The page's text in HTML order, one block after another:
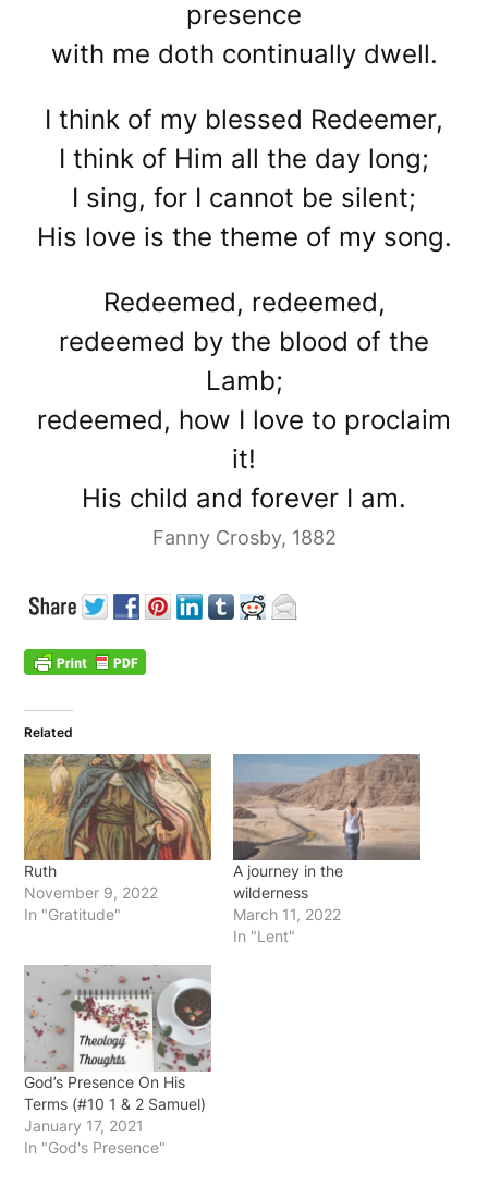
presence
with me doth continually dwell.
I think of my blessed Redeemer,
I think of Him all the day long;
I sing, for I cannot be silent;
His love is the theme of my song.
Redeemed, redeemed,
redeemed by the blood of the
Lamb;
redeemed, how I love to proclaim
it!
His child and forever I am.
Fanny Crosby, 1882
Related
Ruth
November 9, 2022
In "Gratitude"
A journey in the
wilderness
March 11, 2022
In "Lent"
God’s Presence On His
Terms (#10 1 & 2 Samuel)
January 17, 2021
In "God's Presence"